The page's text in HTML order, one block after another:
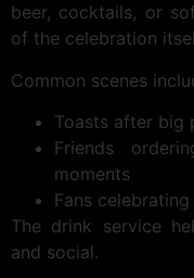
beer, cocktails, or
of the celebration
Common scenes
Toasts after big
Friends
moments
Fans
The drink service
and social.